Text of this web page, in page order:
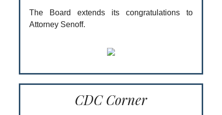
The Board extends its congratulations to
Attorney Senoff.
CDC Corner